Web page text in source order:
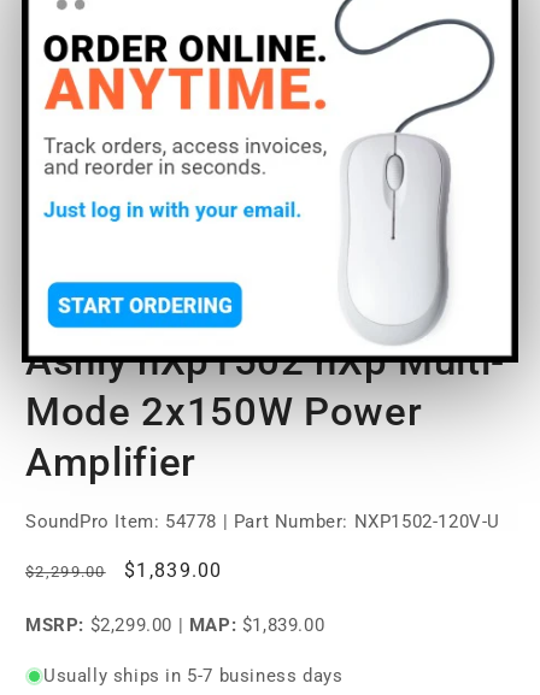
Open
1
in
Ashly nXp1502 nXp Multi-
Mode 2x150W Power
Amplifier
SoundPro Item: 54778 | Part Number: NXP1502-120V-U
Regular
$2,299.00
Sale
$1,839.00
MSRP: $2,299.00 | MAP: $1,839.00
Usually ships in 5-7 business days